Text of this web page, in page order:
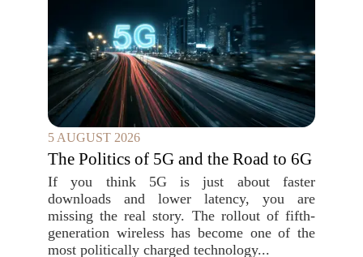
5 AUGUST 2026
The Politics of 5G and the Road to 6G
If you think 5G is just about faster
downloads and lower latency, you are
missing the real story. The rollout of fifth-
generation wireless has become one of the
most politically charged technology...